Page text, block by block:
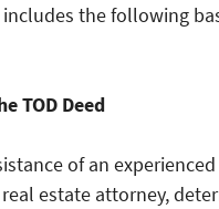
the following
TOD Deed
of an
estate attorney,